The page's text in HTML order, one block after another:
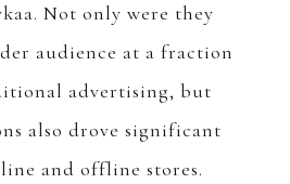
Not only were they
audience at a fraction
advertising, but
also drove significant
and offline stores.